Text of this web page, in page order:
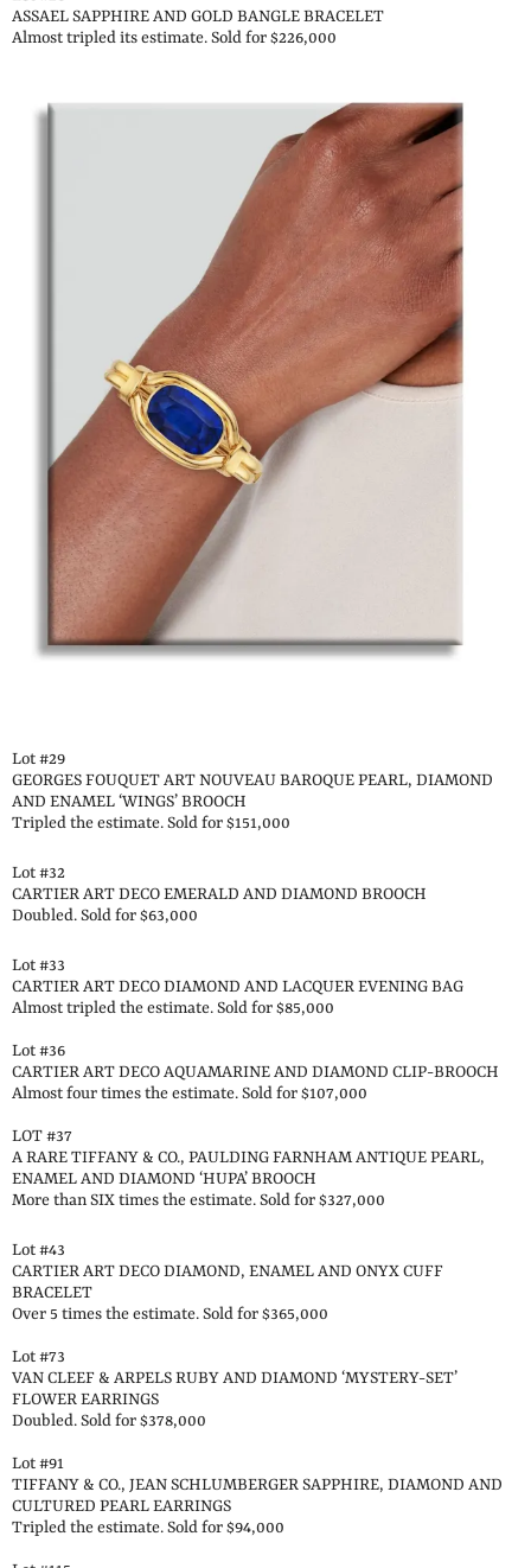
ASSAEL SAPPHIRE AND GOLD BANGLE BRACELET
Almost tripled its estimate. Sold for $226,000
Lot #29
GEORGES FOUQUET ART NOUVEAU BAROQUE PEARL, DIAMOND
AND ENAMEL ‘WINGS’ BROOCH
Tripled the estimate. Sold for $151,000
Lot #32
CARTIER ART DECO EMERALD AND DIAMOND BROOCH
Doubled. Sold for $63,000
Lot #33
CARTIER ART DECO DIAMOND AND LACQUER EVENING BAG
Almost tripled the estimate. Sold for $85,000
Lot #36
CARTIER ART DECO AQUAMARINE AND DIAMOND CLIP-BROOCH
Almost four times the estimate. Sold for $107,000
LOT #37
A RARE TIFFANY & CO., PAULDING FARNHAM ANTIQUE PEARL,
ENAMEL AND DIAMOND ‘HUPA’ BROOCH
More than SIX times the estimate. Sold for $327,000
Lot #43
CARTIER ART DECO DIAMOND, ENAMEL AND ONYX CUFF
BRACELET
Over 5 times the estimate. Sold for $365,000
Lot #73
VAN CLEEF & ARPELS RUBY AND DIAMOND ‘MYSTERY-SET’
FLOWER EARRINGS
Doubled. Sold for $378,000
Lot #91
TIFFANY & CO., JEAN SCHLUMBERGER SAPPHIRE, DIAMOND AND
CULTURED PEARL EARRINGS
Tripled the estimate. Sold for $94,000